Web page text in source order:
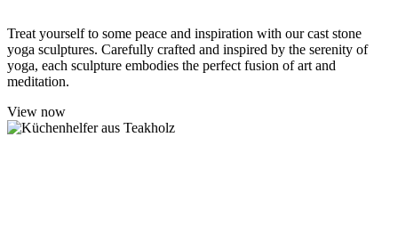
Treat yourself to some peace and inspiration with our cast stone
yoga sculptures. Carefully crafted and inspired by the serenity of
yoga, each sculpture embodies the perfect fusion of art and
meditation.
View now